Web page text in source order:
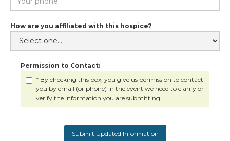
How are you affiliated with this hospice?
Permission to Contact:
* By checking this box, you give us permission to contact
you by email (or phone) in the event we need to clarify or
verify the information you are submitting.